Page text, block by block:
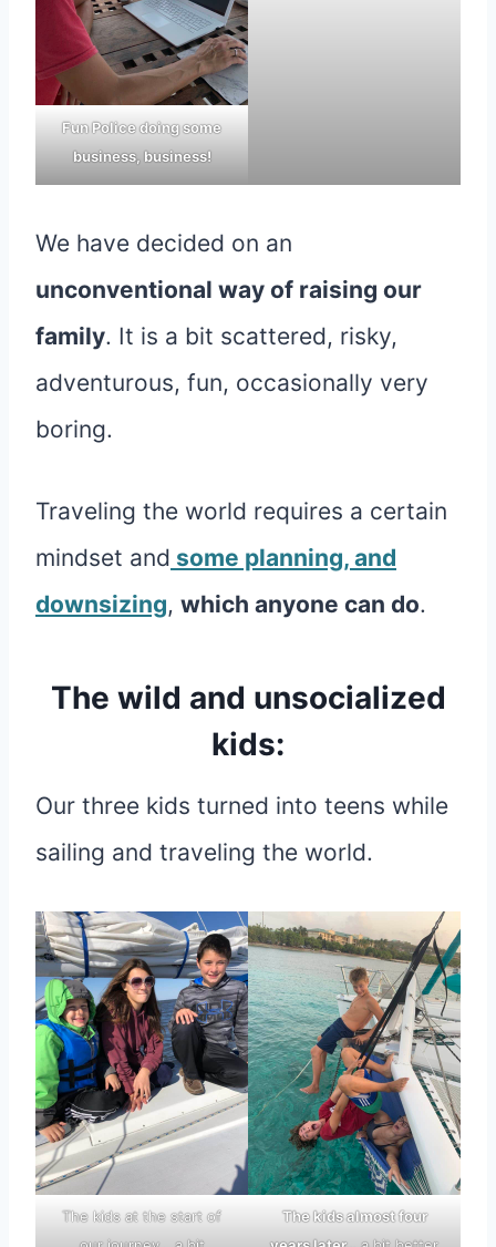
Fun Police doing some
business, business!
We have decided on an
unconventional way of raising our
family. It is a bit scattered, risky,
adventurous, fun, occasionally very
boring.
Traveling the world requires a certain
mindset and some planning, and
downsizing, which anyone can do.
The wild and unsocialized
kids:
Our three kids turned into teens while
sailing and traveling the world.
The kids at the start of
The kids almost four